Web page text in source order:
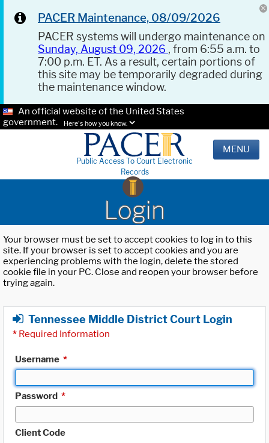
PACER Maintenance, 08/09/2026
PACER systems will undergo maintenance on
Sunday, August 09, 2026 , from 6:55 a.m. to
7:00 p.m. ET. As a result, certain portions of
this site may be temporarily degraded during
the maintenance window.
An official website of the United States
government.
Here's how you know.
Public Access To Court Electronic
Records
MENU
Login
Your browser must be set to accept cookies to log in to this
site. If your browser is set to accept cookies and you are
experiencing problems with the login, delete the stored
cookie file in your PC. Close and reopen your browser before
trying again.
Tennessee Middle District Court Login
* Required Information
Username *
Password *
Client Code